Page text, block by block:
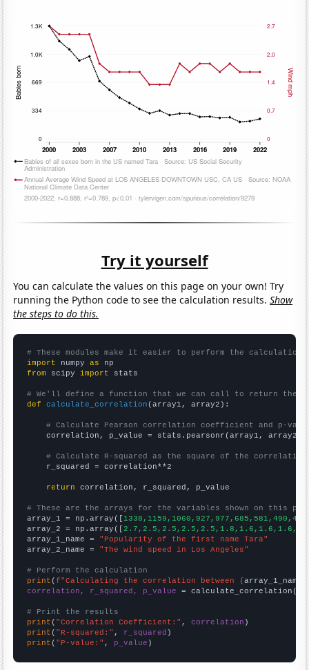
Try it yourself
You can calculate the values on this page on your own! Try
running the Python code to see the calculation results.Show
the steps to do this.
# These modules make it easier to perform the calculation
import numpy as
from scipy import stats
# We'll define a function that we can call to return the
def
calculate_correlation (array1, array2):
# Calculate Pearson correlation coefficient and p-
    correlation, p_value = stats.pearsonr(array1, array2)
# Calculate R-squared as the square of the
    r_squared = correlation**2
return correlation, r_squared, p_value
# These are the arrays for the variables shown on this
array_1 = np.array([
array_2 = np.array([
array_1_name = "Popularity of the first name Tara"
array_2_name = "The wind speed in Los Angeles"
# Perform the calculation
print (f"Calculating the correlation between {array_1_name
correlation, r_squared, p_value = calculate_correlation(
# Print the results
print ( "Correlation Coefficient:" , correlation
print ( "R-squared:" , r_squared
print ( "P-value:" , p_value )